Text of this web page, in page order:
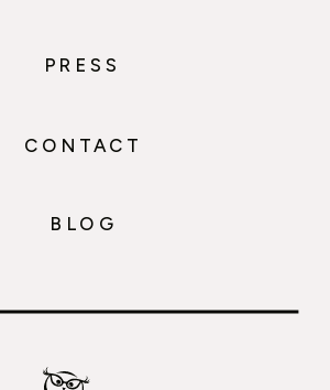
BLOG
PRESS
CONTACT